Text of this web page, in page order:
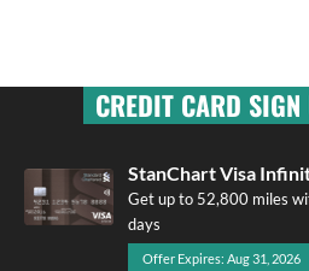
CREDIT CARD
StanChart Visa
Get up to 52,800 miles
days
Offer Expires: Aug 31, 2026